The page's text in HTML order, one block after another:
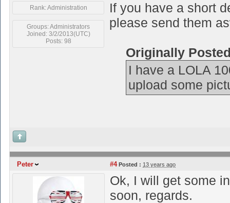
Rank: Administration
Groups: Administrators
Joined: 3/2/2013(UTC)
Posts: 98
If you have a short
please send them
Originally
I have a LOLA
upload some
Peter #4Posted : 13 years ago
Ok, I will get some
soon, regards.